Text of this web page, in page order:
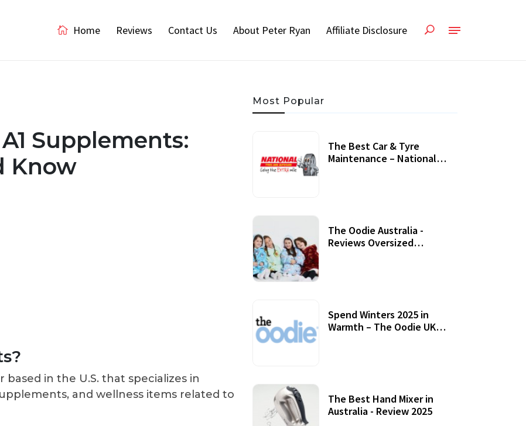
Home Reviews Contact Us About Peter Ryan Affiliate Disclosure
Supplements:
Know
based in the U.S. that specializes in
and wellness items related to
Most Popular
The Best Car & Tyre
Maintenance – National
The Oodie Australia -
Reviews Oversized
Spend Winters 2025 in
Warmth – The Oodie UK
The Best Hand Mixer in
Australia - Review 2025